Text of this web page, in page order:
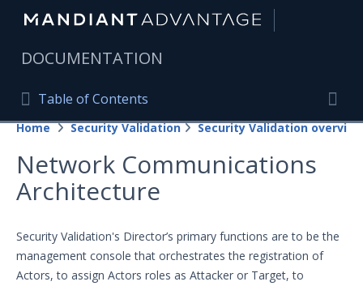
DOCUMENTATION
Table of Contents
Table of Contents
Home
Mandiant Advantage Home
PRODUCT RESOURCES
Mandiant Advantage
Attack Surface Management
Home Security Validation Security Validation overview
Network Communications
Architecture
Security Validation's Director’s primary functions are to be the
management console that orchestrates the registration of
Actors, to assign Actors roles as Attacker or Target, to